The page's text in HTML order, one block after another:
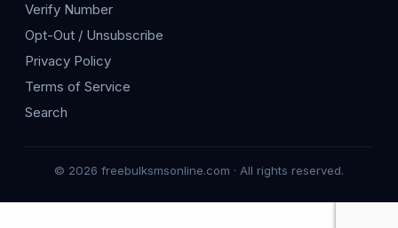
Verify Number
Opt-Out / Unsubscribe
Privacy Policy
Terms of Service
Search
© 2026 freebulksmsonline.com · All rights reserved.